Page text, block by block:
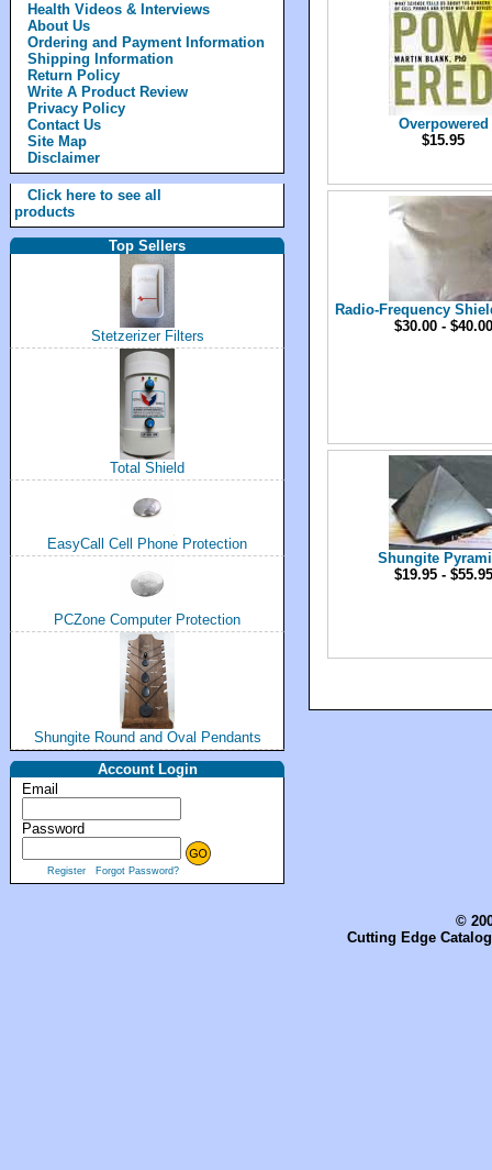
Health Videos & Interviews
About Us
Ordering and Payment Information
Shipping Information
Return Policy
Write A Product Review
Privacy Policy
Contact Us
Site Map
Disclaimer
Click here to see all
products
Top Sellers
Stetzerizer Filters
Total Shield
EasyCall Cell Phone Protection
PCZone Computer Protection
Shungite Round and Oval Pendants
Account Login
Email
Password
Register Forgot Password?
Overpowered
$15.95
Radio-Frequency
$30.00 - $40.00
Shungite
$19.95 - $55.95
©
Cutting Edge